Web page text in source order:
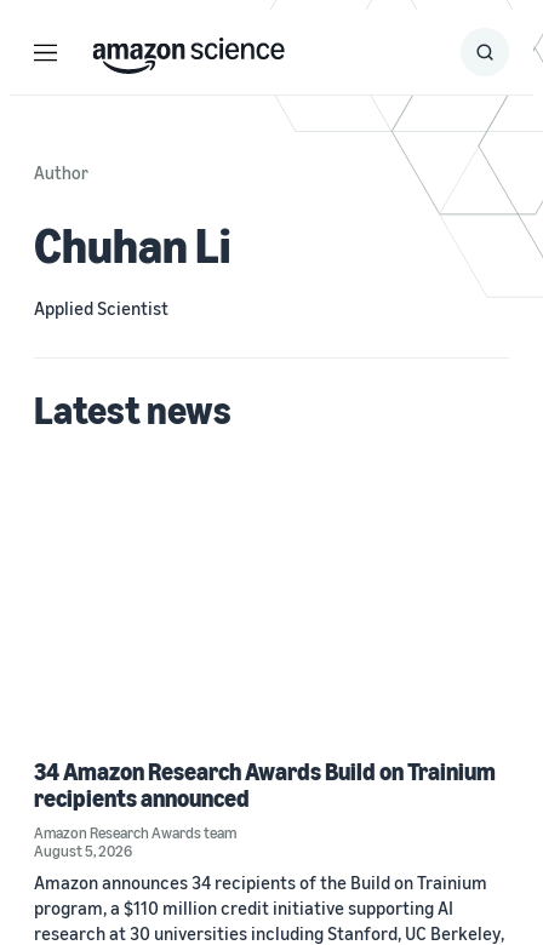
Menu Search
Submit
Author
Chuhan Li
Applied Scientist
Latest news
34 Amazon Research Awards Build on Trainium
recipients announced
Amazon Research Awards team
August 5, 2026
Amazon announces 34 recipients of the Build on Trainium
program, a $110 million credit initiative supporting AI
research at 30 universities including Stanford, UC Berkeley,